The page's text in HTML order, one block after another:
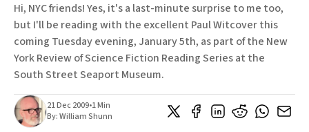
Our Dependence On Foreign Keys
All Books
Works Online
Short Fiction
Terror On Flight 789
Root
The Cost Of Self-Publishing
Hi, NYC friends! Yes, it's a last-minute surprise to me too,
but I'll be reading with the excellent Paul Witcover this
coming Tuesday evening, January 5th, as part of the New
York Review of Science Fiction Reading Series at the
South Street Seaport Museum.
21 Dec 2009•1 Min
By:William Shunn